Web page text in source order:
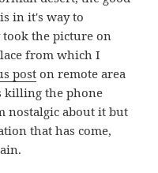
in it's way to
the picture on
from which I
poston remote area
killing the phone
nostalgic about it but
that has come,